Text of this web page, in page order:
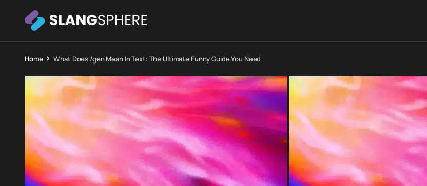
Home What Does /gen Mean In Text: The Ultimate Funny Guide You Need